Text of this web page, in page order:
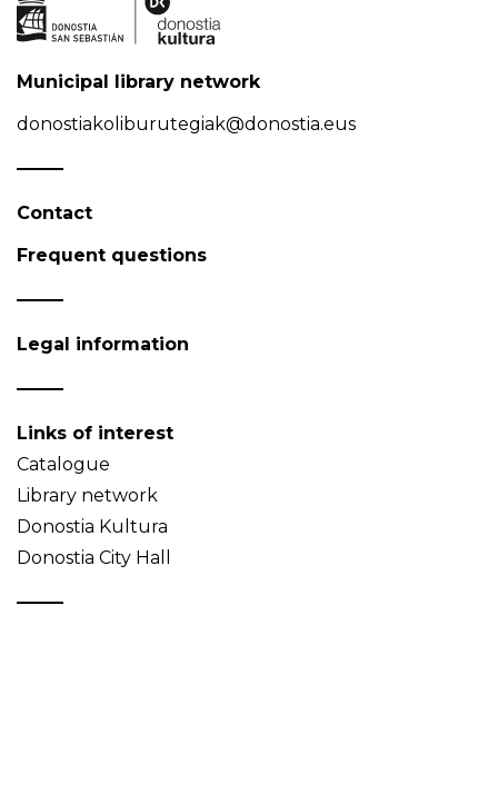
Municipal library network
donostiakoliburutegiak@donostia.eus
Contact
Frequent questions
Legal information
Links of interest
Catalogue
Library network
Donostia Kultura
Donostia City Hall